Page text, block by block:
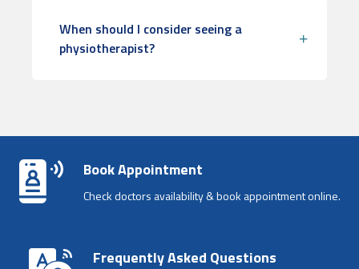
When should I consider seeing a
physiotherapist?
Book Appointment
Check doctors availability & book appointment online.
Frequently Asked Questions